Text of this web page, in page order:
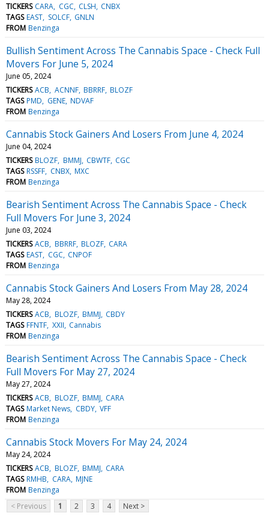
TICKERS CARA CGC CLSH CNBX
TAGS EAST SOLCF GNLN
FROM Benzinga
Bullish Sentiment Across The Cannabis Space - Check Full
Movers For June 5, 2024
June 05, 2024
TICKERS ACB ACNNF BBRRF BLOZF
TAGS PMD GENE NDVAF
FROM Benzinga
Cannabis Stock Gainers And Losers From June 4, 2024
June 04, 2024
TICKERS BLOZF BMMJ CBWTF CGC
TAGS RSSFF CNBX MXC
FROM Benzinga
Bearish Sentiment Across The Cannabis Space - Check
Full Movers For June 3, 2024
June 03, 2024
TICKERS ACB BBRRF BLOZF CARA
TAGS EAST CGC CNPOF
FROM Benzinga
Cannabis Stock Gainers And Losers From May 28, 2024
May 28, 2024
TICKERS ACB BLOZF BMMJ CBDY
TAGS FFNTF XXII Cannabis
FROM Benzinga
Bearish Sentiment Across The Cannabis Space - Check
Full Movers For May 27, 2024
May 27, 2024
TICKERS ACB BLOZF BMMJ CARA
TAGS Market News CBDY VFF
FROM Benzinga
Cannabis Stock Movers For May 24, 2024
May 24, 2024
TICKERS ACB BLOZF BMMJ CARA
TAGS RMHB CARA MJNE
FROM Benzinga
< Previous
1 2 3 4 Next >